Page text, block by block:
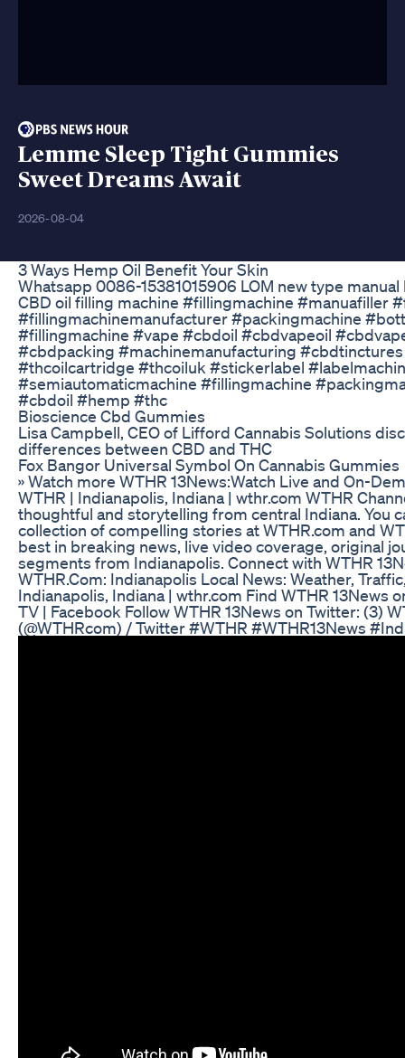
Lemme Sleep Tight Gummies
Sweet Dreams Await
2026-08-04
3 Ways Hemp Oil Benefit Your Skin
Whatsapp 0086-15381015906 LOM new type manual
CBD oil filling machine #fillingmachine #manuafiller
#fillingmachinemanufacturer #packingmachine
#fillingmachine #vape #cbdoil #cbdvapeoil
#cbdpacking #machinemanufacturing
#thcoilcartridge #thcoiluk #stickerlabel
#semiautomaticmachine #fillingmachine
#cbdoil #hemp #thc
Bioscience Cbd Gummies
Lisa Campbell, CEO of Lifford Cannabis Solutions
differences between CBD and THC
Fox Bangor Universal Symbol On Cannabis Gummies
» Watch more WTHR 13News:Watch Live and On-
WTHR | Indianapolis, Indiana | wthr.com WTHR
thoughtful and storytelling from central Indiana. You
collection of compelling stories at WTHR.com and
best in breaking news, live video coverage, original
segments from Indianapolis. Connect with WTHR
WTHR.Com: Indianapolis Local News: Weather,
Indianapolis, Indiana | wthr.com Find WTHR 13News
TV | Facebook Follow WTHR 13News on Twitter: (3)
(@WTHRcom) / Twitter #WTHR #WTHR13News